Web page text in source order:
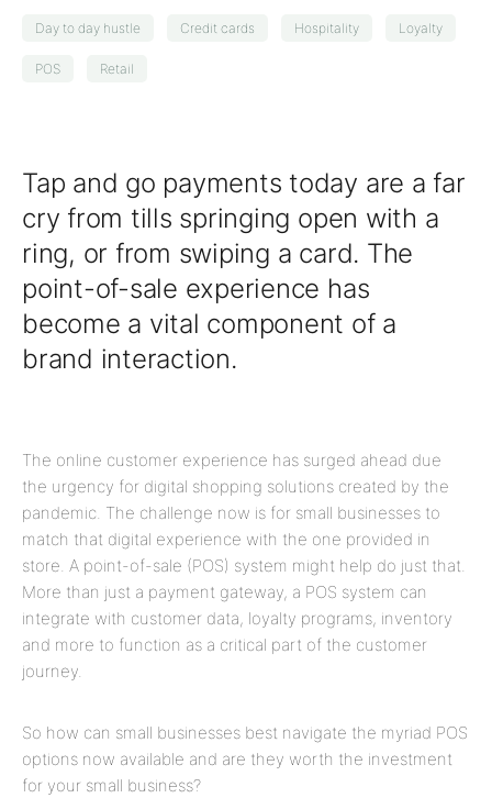
Day to day hustle Credit cards Hospitality Loyalty
POS Retail
Tap and go payments today are a far
cry from tills springing open with a
ring, or from swiping a card. The
point-of-sale experience has
become a vital component of a
brand interaction.
The online customer experience has surged ahead due
the urgency for digital shopping solutions created by the
pandemic. The challenge now is for small businesses to
match that digital experience with the one provided in
store. A point-of-sale (POS) system might help do just that.
More than just a payment gateway, a POS system can
integrate with customer data, loyalty programs, inventory
and more to function as a critical part of the customer
journey.
So how can small businesses best navigate the myriad POS
options now available and are they worth the investment
for your small business?